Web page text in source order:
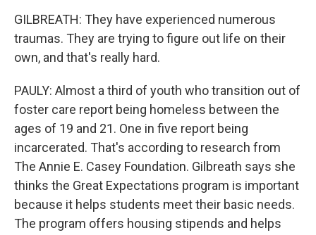
GILBREATH: They have experienced numerous
traumas. They are trying to figure out life on their
own, and that's really hard.
PAULY: Almost a third of youth who transition out of
foster care report being homeless between the
ages of 19 and 21. One in five report being
incarcerated. That's according to research from
The Annie E. Casey Foundation. Gilbreath says she
thinks the Great Expectations program is important
because it helps students meet their basic needs.
The program offers housing stipends and helps